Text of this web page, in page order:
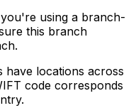
using a branch-
this branch
have locations across
code corresponds